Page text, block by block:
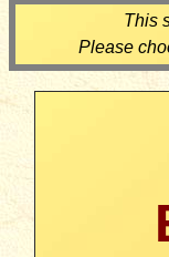
This
Please